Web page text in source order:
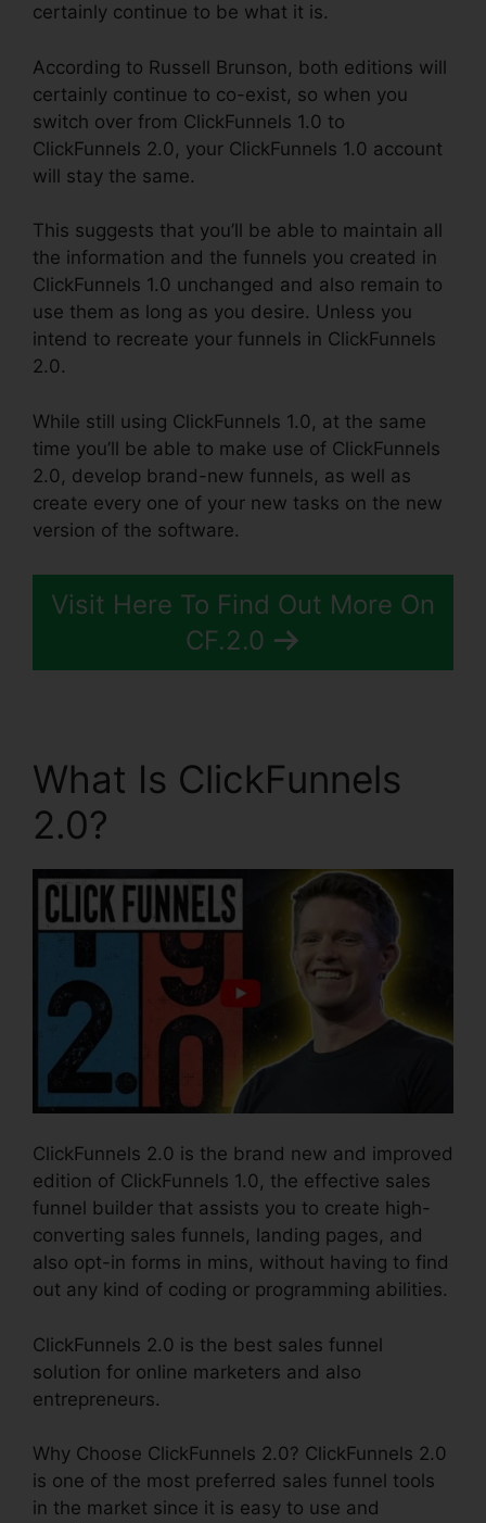
certainly continue to be what it is.
According to Russell Brunson, both editions will
certainly continue to co-exist, so when you
switch over from ClickFunnels 1.0 to
ClickFunnels 2.0, your ClickFunnels 1.0 account
will stay the same.
This suggests that you’ll be able to maintain all
the information and the funnels you created in
ClickFunnels 1.0 unchanged and also remain to
use them as long as you desire. Unless you
intend to recreate your funnels in ClickFunnels
2.0.
While still using ClickFunnels 1.0, at the same
time you’ll be able to make use of ClickFunnels
2.0, develop brand-new funnels, as well as
create every one of your new tasks on the new
version of the software.
Visit Here To Find Out More On
CF.2.0
What Is ClickFunnels
2.0?
ClickFunnels 2.0 is the brand new and improved
edition of ClickFunnels 1.0, the effective sales
funnel builder that assists you to create high-
converting sales funnels, landing pages, and
also opt-in forms in mins, without having to find
out any kind of coding or programming abilities.
ClickFunnels 2.0 is the best sales funnel
solution for online marketers and also
entrepreneurs.
Why Choose ClickFunnels 2.0? ClickFunnels 2.0
is one of the most preferred sales funnel tools
in the market since it is easy to use and